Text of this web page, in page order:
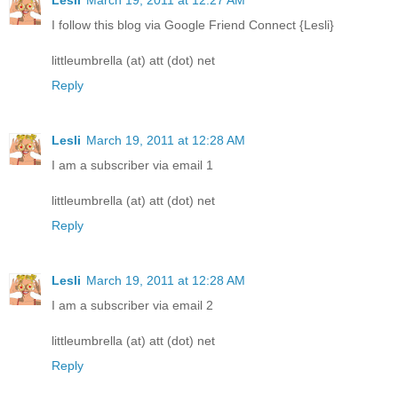
I follow this blog via Google Friend Connect {Lesli}
littleumbrella (at) att (dot) net
Reply
Lesli March 19, 2011 at 12:28 AM
I am a subscriber via email 1
littleumbrella (at) att (dot) net
Reply
Lesli March 19, 2011 at 12:28 AM
I am a subscriber via email 2
littleumbrella (at) att (dot) net
Reply